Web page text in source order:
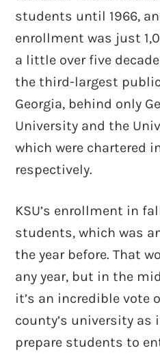
students until 1966,
enrollment was just
a little over five
the third-largest
Georgia, behind only
University and the
which were chartered
respectively.
KSU’s enrollment in
students, which was
the year before. That
any year, but in the
it’s an incredible vote
county’s university
prepare students to